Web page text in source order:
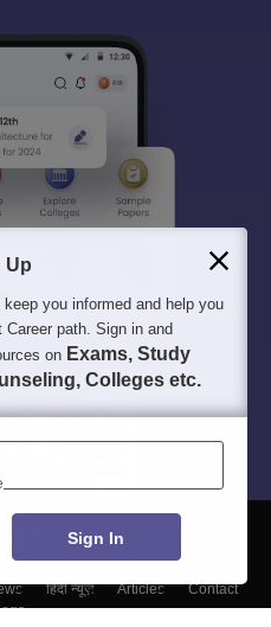
हिंदी न्यूज़ Articles
Contact
Up
you informed and help you
Career path. Sign in and
on Exams, Study
Colleges etc.
Sign In